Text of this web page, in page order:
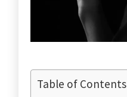
Table of Contents